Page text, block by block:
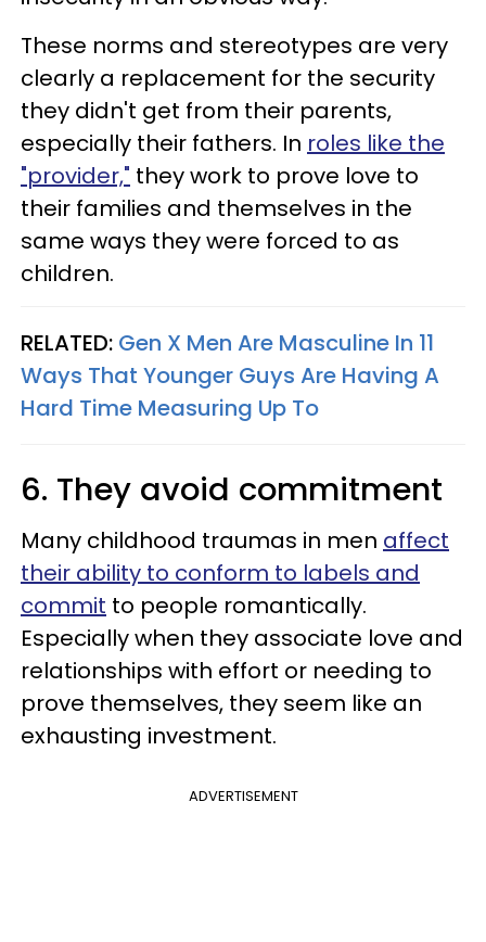
These norms and stereotypes are very
clearly a replacement for the security
they didn't get from their parents,
especially their fathers. In roles like the
"provider," they work to prove love to
their families and themselves in the
same ways they were forced to as
children.
RELATED: Gen X Men Are Masculine In 11
Ways That Younger Guys Are Having A
Hard Time Measuring Up To
6. They avoid commitment
Many childhood traumas in men affect
their ability to conform to labels and
commit to people romantically.
Especially when they associate love and
relationships with effort or needing to
prove themselves, they seem like an
exhausting investment.
ADVERTISEMENT